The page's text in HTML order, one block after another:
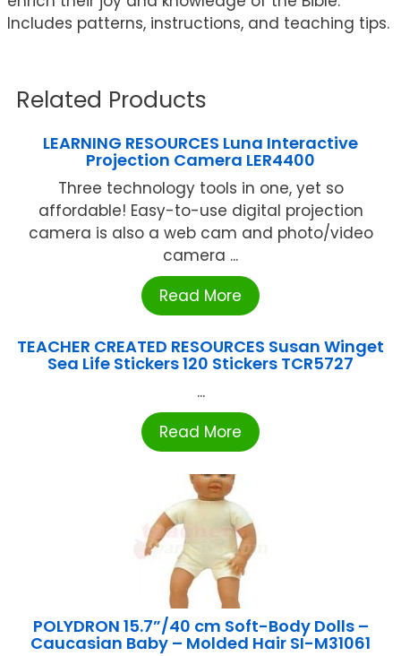
Includes patterns, instructions, and teaching tips.
Related Products
LEARNING RESOURCES Luna Interactive
Projection Camera LER4400
Three technology tools in one, yet so
affordable! Easy-to-use digital projection
camera is also a web cam and photo/video
camera ...
Read More
TEACHER CREATED RESOURCES Susan Winget
Sea Life Stickers 120 Stickers TCR5727
...
Read More
POLYDRON 15.7”/40 cm Soft-Body Dolls –
Caucasian Baby – Molded Hair SI-M31061